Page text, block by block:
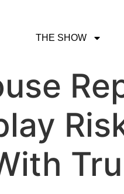
THE SHOW